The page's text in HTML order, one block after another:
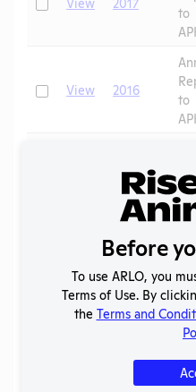
to
CheckView 2016
to
2015
to
to
to
Before
To use ARLO, you
Terms of Use. By
the Terms and